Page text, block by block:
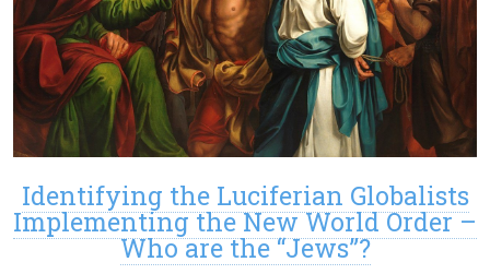
Identifying the Luciferian Globalists
Implementing the New World Order –
Who are the “Jews”?